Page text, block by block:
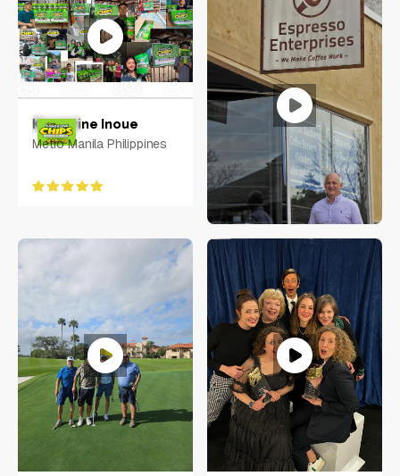
Keycerine Inoue
Metro Manila Philippines
Rachel Sheridan
Virginia